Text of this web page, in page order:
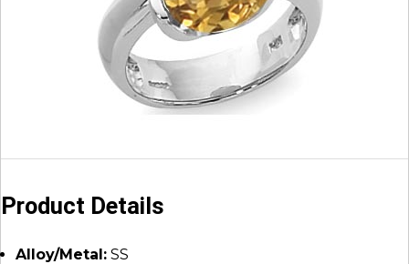
Product Details
Alloy/Metal: SS